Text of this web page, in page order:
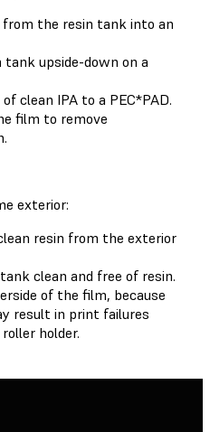
the resin tank into an
upside-down on a
clean IPA to a PEC*PAD.
film to remove
exterior:
resin from the exterior
clean and free of resin.
of the film, because
result in print failures
holder.